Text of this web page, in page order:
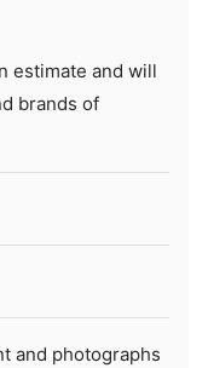
brands of